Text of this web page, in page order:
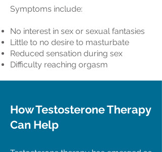
Symptoms include:
No interest in sex or sexual fantasies
Little to no desire to masturbate
Reduced sensation during sex
Difficulty reaching orgasm
How Testosterone Therapy
Can Help